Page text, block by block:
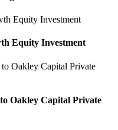
Equity Investment
Oakley Capital Private